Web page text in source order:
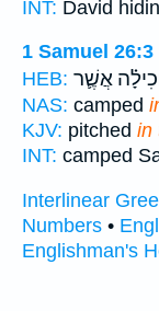
INT: David
1 Samuel 26:3
HEB: אֲשֶׁ֛ר
NAS: camped
KJV: pitched in
INT: camped
Interlinear
Numbers •
Englishman's